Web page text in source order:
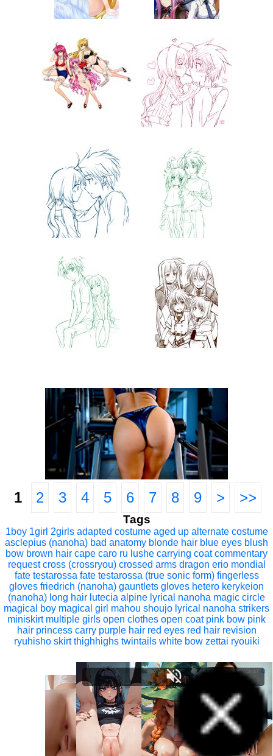
1 2 3 4 5 6 7 8 9 > >>
Tags
1boy 1girl 2girls adapted costume aged up alternate costume
asclepius (nanoha) bad anatomy blonde hair blue eyes blush
bow brown hair cape caro ru lushe carrying coat commentary
request cross (crossryou) crossed arms dragon erio mondial
fate testarossa fate testarossa (true sonic form) fingerless
gloves friedrich (nanoha) gauntlets gloves hetero kerykeion
(nanoha) long hair lutecia alpine lyrical nanoha magic circle
magical boy magical girl mahou shoujo lyrical nanoha strikers
miniskirt multiple girls open clothes open coat pink bow pink
hair princess carry purple hair red eyes red hair revision
ryuhisho skirt thighhighs twintails white bow zettai ryouiki